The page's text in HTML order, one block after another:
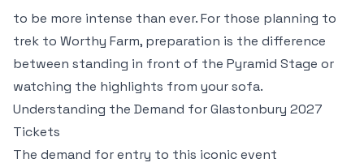
to be more intense than ever. For those planning to
trek to Worthy Farm, preparation is the difference
between standing in front of the Pyramid Stage or
watching the highlights from your sofa.
Understanding the Demand for Glastonbury 2027
Tickets
The demand for entry to this iconic event